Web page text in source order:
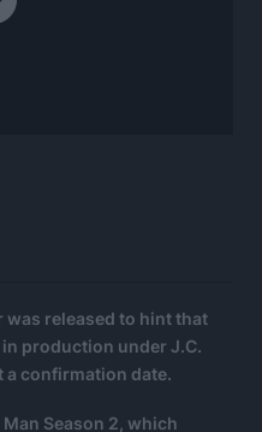
was released to hint that
production under J.C.
a confirmation date.
Season 2, which